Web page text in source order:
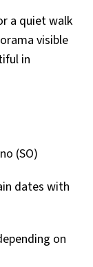
a quiet walk
visible
in
(SO)
dates with
on